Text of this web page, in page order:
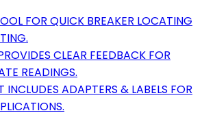
FOR QUICK BREAKER LOCATING
CLEAR FEEDBACK FOR
READINGS.
INCLUDES ADAPTERS & LABELS FOR